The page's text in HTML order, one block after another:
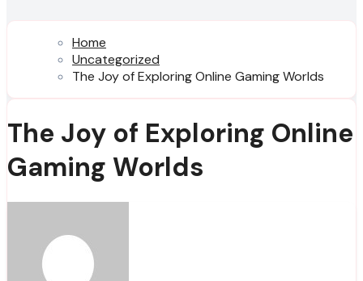
Home
Uncategorized
The Joy of Exploring Online Gaming Worlds
The Joy of Exploring Online
Gaming Worlds